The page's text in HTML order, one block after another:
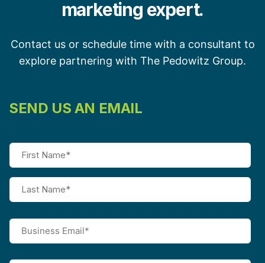
marketing expert.
Contact us or schedule time with a consultant to
explore partnering with The Pedowitz Group.
SEND US AN EMAIL